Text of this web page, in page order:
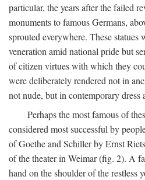
particular, the years after the failed
monuments to famous Germans,
sprouted everywhere. These statues
veneration amid national pride but
of citizen virtues with which they
were deliberately rendered not in
not nude, but in contemporary dress
Perhaps the most famous of
considered most successful by
of Goethe and Schiller by Ernst
of the theater in Weimar (fig. 2). A
hand on the shoulder of the restless